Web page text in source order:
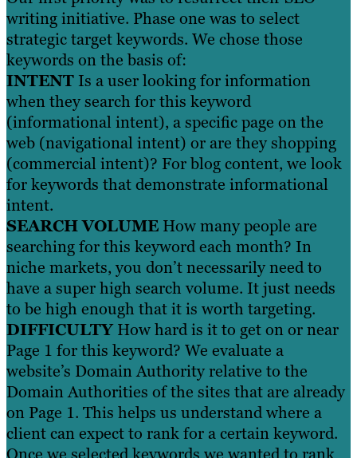
writing initiative. Phase one was to select
strategic target keywords. We chose those
keywords on the basis of:
INTENTIs a user looking for information
when they search for this keyword
(informational intent), a specific page on the
web (navigational intent) or are they shopping
(commercial intent)? For blog content, we look
for keywords that demonstrate informational
intent.
SEARCH VOLUME How many people are
searching for this keyword each month? In
niche markets, you don’t necessarily need to
have a super high search volume. It just needs
to be high enough that it is worth targeting.
DIFFICULTYHow hard is it to get on or near
Page 1 for this keyword? We evaluate a
website’s Domain Authority relative to the
Domain Authorities of the sites that are already
on Page 1. This helps us understand where a
client can expect to rank for a certain keyword.